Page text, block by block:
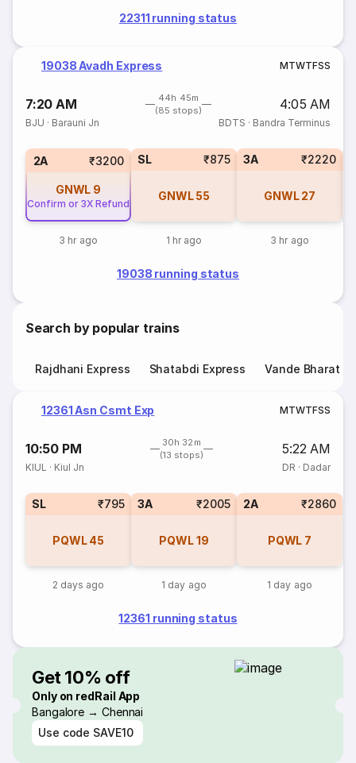
22311 running status
19038 Avadh Express MTWTFSS
7:20 AM
44h 45m
(85 stops)
4:05 AM
BJU · Barauni Jn BDTS · Bandra Terminus
2A ₹3200
GNWL 9
Confirm or 3X Refund
3 hr ago
SL ₹875
GNWL 55
1 hr ago
3A ₹2220
GNWL 27
3 hr ago
19038 running status
Search by popular trains
Rajdhani Express Shatabdi Express Vande Bharat
12361 Asn Csmt Exp MTWTFSS
10:50 PM
30h 32m
(13 stops)
5:22 AM
KIUL · Kiul Jn DR · Dadar
SL ₹795
PQWL 45
2 days ago
3A ₹2005
PQWL19
1 day ago
2A ₹2860
PQWL 7
1 day ago
12361 running status
Get 10% off
Only on redRail App
Bangalore → Chennai
Use code SAVE10